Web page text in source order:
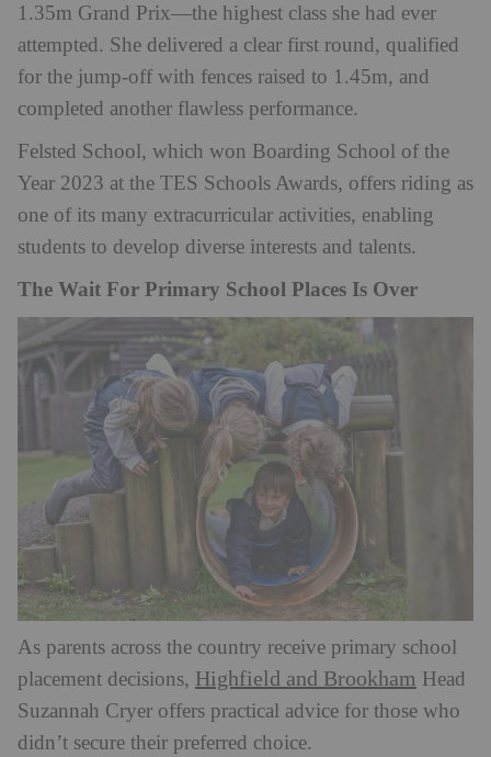
1.35m Grand Prix—the highest class she had ever
attempted. She delivered a clear first round, qualified
for the jump-off with fences raised to 1.45m, and
completed another flawless performance.
Felsted School, which won Boarding School of the
Year 2023 at the TES Schools Awards, offers riding as
one of its many extracurricular activities, enabling
students to develop diverse interests and talents.
The Wait For Primary School Places Is Over
As parents across the country receive primary school
placement decisions, Highfield and Brookham Head
Suzannah Cryer offers practical advice for those who
didn’t secure their preferred choice.